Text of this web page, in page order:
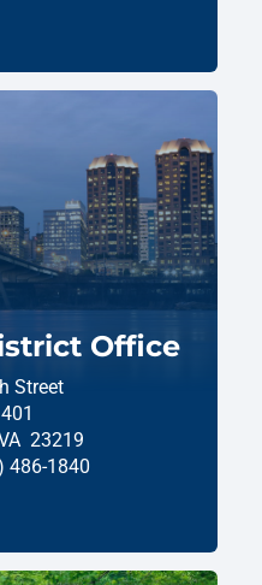
Office
Street
23219
486-1840